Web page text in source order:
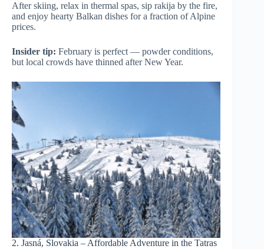
After skiing, relax in thermal spas, sip rakija by the fire,
and enjoy hearty Balkan dishes for a fraction of Alpine
prices.
Insider tip: February is perfect — powder conditions,
but local crowds have thinned after New Year.
2. Jasná, Slovakia – Affordable Adventure in the Tatras